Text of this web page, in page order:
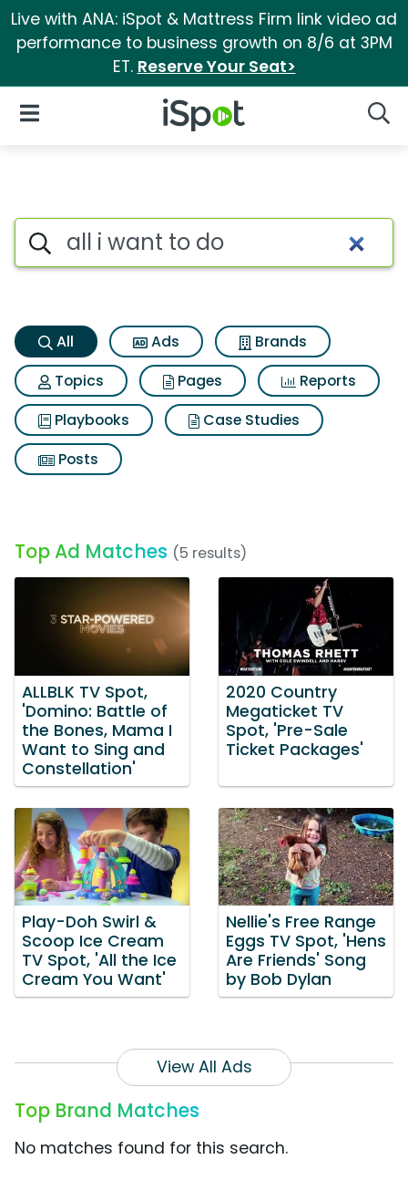
Live with ANA: iSpot & Mattress Firm link video ad
performance to business growth on 8/6 at 3PM
ET. Reserve Your Seat>
iSpot Logo
Open Navigation
All i want to do Search
Search iSpot
All Ads
Brands
Topics
Pages
Reports
Playbooks
Case Studies
Posts
Top Ad Matches (5 results)
ALLBLK TV Spot,
'Domino: Battle of
the Bones, Mama I
Want to Sing and
Constellation'
2020 Country
Megaticket TV
Spot, 'Pre-Sale
Ticket Packages'
Play-Doh Swirl &
Scoop Ice Cream
TV Spot, 'All the Ice
Cream You Want'
Nellie's Free Range
Eggs TV Spot, 'Hens
Are Friends' Song
by Bob Dylan
View All Ads
Top Brand Matches
No matches found for this search.